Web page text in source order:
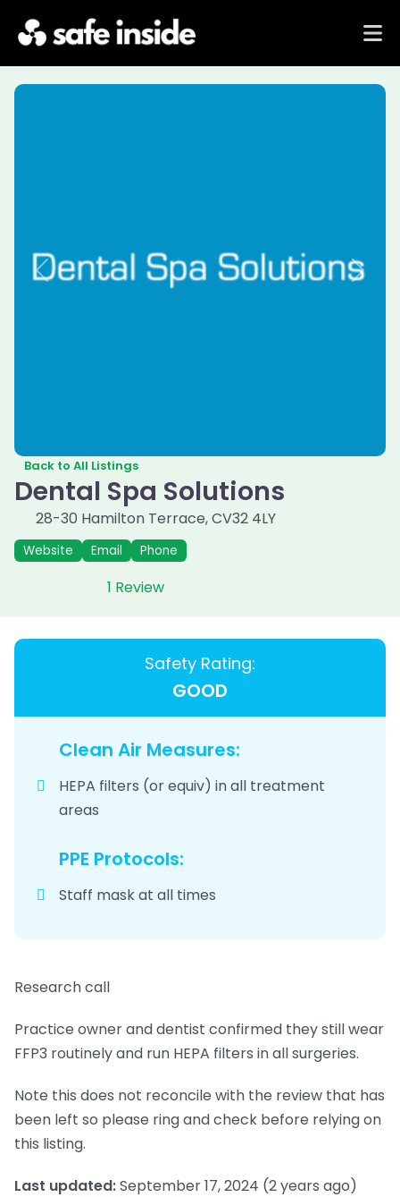
Previous Next
Back to All Listings
Dental Spa Solutions
28-30 Hamilton Terrace,CV32 4LY
Website Email Phone
1 Review
Research call
Practice owner and dentist confirmed they still wear
FFP3 routinely and run HEPA filters in all surgeries.
Note this does not reconcile with the review that has
been left so please ring and check before relying on
this listing.
Last updated:September 17, 2024 (2 years ago)
Safety Rating:
GOOD
Clean Air Measures:
HEPA filters (or equiv) in all treatment
areas
PPE Protocols:
Staff mask at all times